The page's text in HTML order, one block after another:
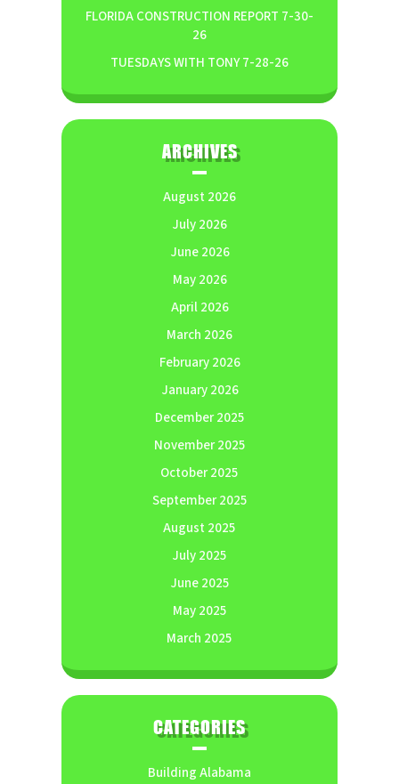
FLORIDA CONSTRUCTION REPORT 7-30-
26
TUESDAYS WITH TONY 7-28-26
ARCHIVES
August 2026
July 2026
June 2026
May 2026
April 2026
March 2026
February 2026
January 2026
December 2025
November 2025
October 2025
September 2025
August 2025
July 2025
June 2025
May 2025
March 2025
CATEGORIES
Building Alabama